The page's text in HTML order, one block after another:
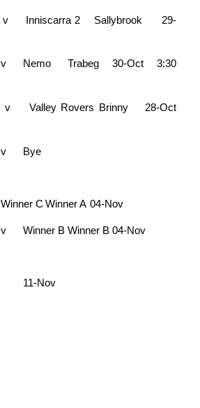
v Inniscarra 2 Sallybrook
29-
v Nemo Trabeg 30-Oct
3:30
v Valley Rovers Brinny
28-Oct
v Bye
Winner C Winner A 04-Nov
v Winner B Winner B 04-Nov
11-Nov